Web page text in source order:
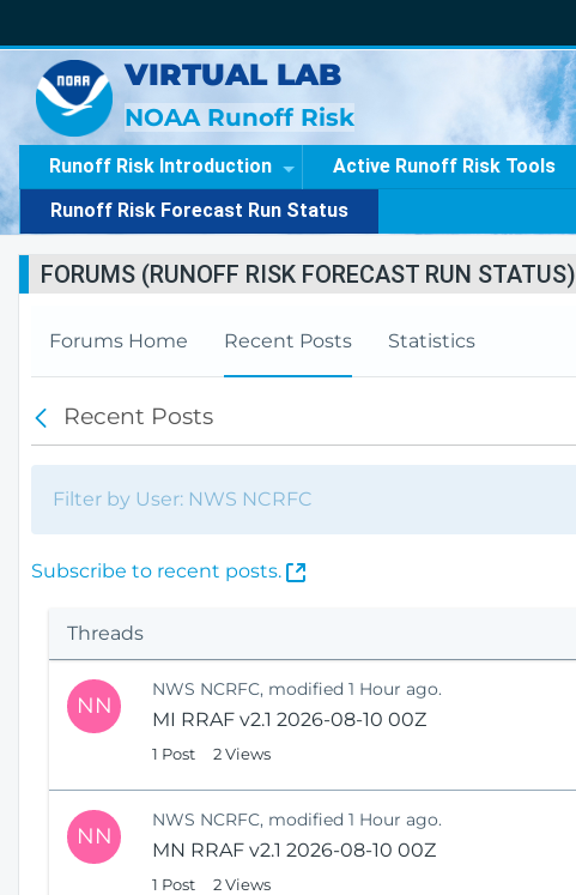
VIRTUAL LAB
NOAA Runoff Risk
Runoff Risk Introduction Active Runoff Risk Tools
Runoff Risk Forecast Run Status
FORUMS (RUNOFF RISK FORECAST RUN STATUS)
Forums Home Recent Posts Statistics
a
c
k
Recent Posts
Filter by User: NWS NCRFC
Subscribe to recent posts.
(
s
N
i
n
Threads
NN
NWS NCRFC, modified 1 Hour ago.
MI RRAF v2.1 2026-08-10 00Z
1 Post 2 Views
NN
NWS NCRFC, modified 1 Hour ago.
MN RRAF v2.1 2026-08-10 00Z
1 Post 2 Views